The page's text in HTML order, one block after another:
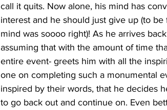
call it quits. Now alone, his mind has
interest and he should just give up (to
mind was soooo right)! As he arrives
assuming that with the amount of time
entire event- greets him with all the
one on completing such a monumental
inspired by their words, that he decides
to go back out and continue on. Even